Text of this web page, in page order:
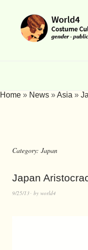
Home » News »Asia »
Category: Japan
Japan
9/25/13 by world4